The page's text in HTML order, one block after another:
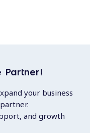
Partner!
your business
and growth